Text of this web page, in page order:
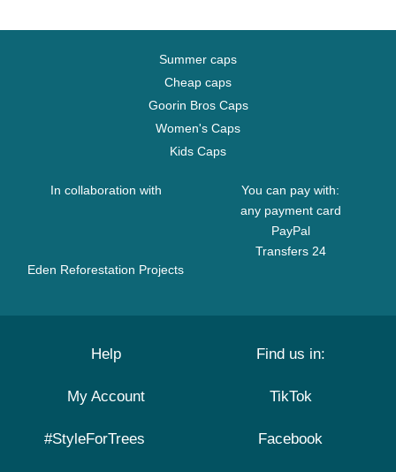
Summer caps
Cheap caps
Goorin Bros Caps
Women's Caps
Kids Caps
In collaboration with
Eden Reforestation Projects
You can pay with:
any payment card
PayPal
Transfers 24
Help
My Account
#StyleForTrees
Find us in:
TikTok
Facebook